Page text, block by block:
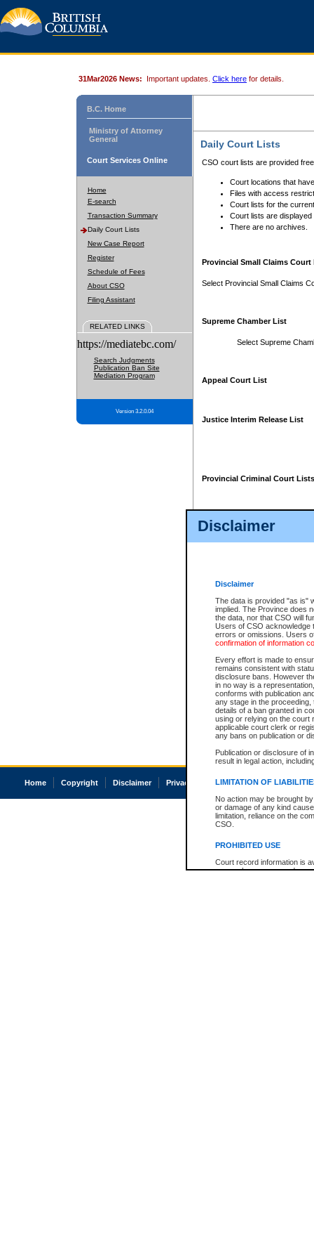
Disclaimer
Disclaimer
The data is provided "as is"
implied. The Province does
the data, nor that CSO will
Users of CSO acknowledge
errors or omissions. Users
confirmation of information
Every effort is made to
remains consistent with
disclosure bans. However
in no way is a
conforms with publication
any stage in the
details of a ban granted in
using or relying on the court
applicable court clerk or
any bans on publication or
Publication or disclosure of
result in legal action,
LIMITATION OF
No action may be brought
or damage of any kind
limitation, reliance on the
CSO.
PROHIBITED USE
Court record information is
research purposes and may
31Mar2026 News: Important updates. Click here for details.
B.C. Home
Ministry of Attorney
General
Court Services Online
Home
E-search
Transaction Summary
Daily Court Lists
New Case Report
Register
Schedule of Fees
About CSO
Filing Assistant
RELATED LINKS
https://mediatebc.com/
Search Judgments
Publication Ban Site
Mediation Program
Version 3.2.0.04
Daily Court Lists
CSO court lists are provided
Court locations that
Files with access
Court lists for the
Court lists are displayed
There are no archives.
Provincial Small Claims Court
Select Provincial Small Claims
Supreme Chamber List
Select Supreme
Appeal Court List
Justice Interim Release List
Provincial Criminal Court Lists
Home Copyright Disclaimer Privacy Accessibility